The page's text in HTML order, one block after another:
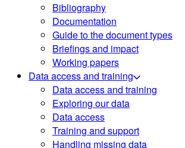
Bibliography
Documentation
Guide to the document types
Briefings and impact
Working papers
Data access and training
Data access and training
Exploring our data
Data access
Training and support
Handling missing data